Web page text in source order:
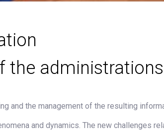
the administrations
and the management of the resulting
and dynamics. The new challenges